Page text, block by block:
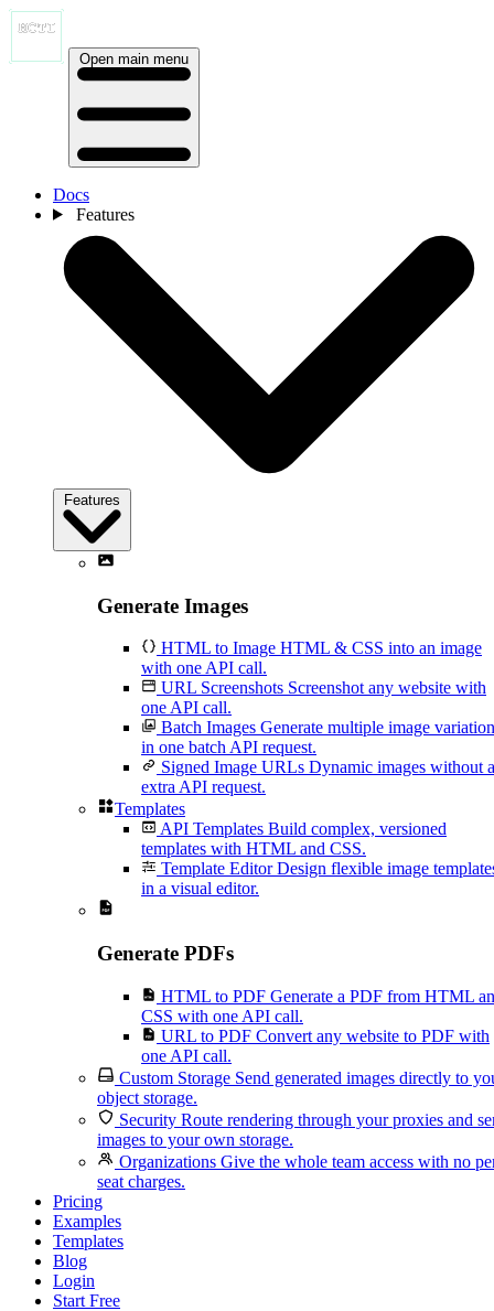
Open main menu
Docs
Features
Features
Generate Images
HTML to Image HTML & CSS into an image
with one API call.
URL Screenshots Screenshot any website with
one API call.
Batch Images Generate multiple image
in one batch API request.
Signed Image URLs Dynamic images without
extra API request.
Templates
API Templates Build complex, versioned
templates with HTML and CSS.
Template Editor Design flexible image
in a visual editor.
Generate PDFs
HTML to PDF Generate a PDF from HTML
CSS with one API call.
URL to PDF Convert any website to PDF with
one API call.
Custom Storage Send generated images directly to
object storage.
Security Route rendering through your proxies and
images to your own storage.
Organizations Give the whole team access with no
seat charges.
Pricing
Examples
Templates
Blog
Login
Start Free